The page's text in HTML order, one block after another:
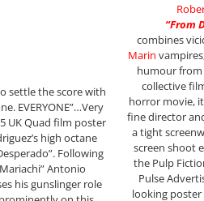
settle the score with
EVERYONE”…Very
UK Quad film poster
high octane
Following
Antonio
his gunslinger role
“From
combines
Marin
humour
collective
horror movie,
fine director
a tight
screen shoot
the Pulp
Pulse
looking poster